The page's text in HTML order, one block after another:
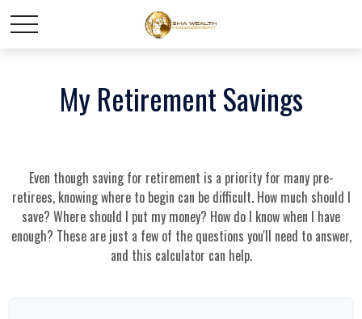
My Retirement Savings
Even though saving for retirement is a priority for many pre-
retirees, knowing where to begin can be difficult. How much should I
save? Where should I put my money? How do I know when I have
enough? These are just a few of the questions you'll need to answer,
and this calculator can help.